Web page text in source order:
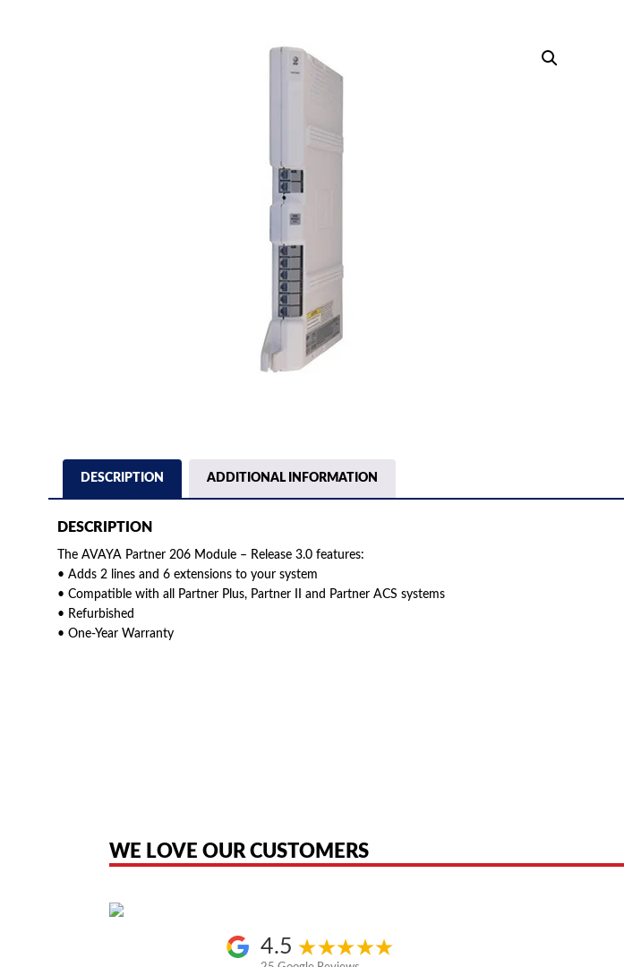
DESCRIPTION ADDITIONAL INFORMATION
DESCRIPTION
The AVAYA Partner 206 Module – Release 3.0 features:
• Adds 2 lines and 6 extensions to your system
• Compatible with all Partner Plus, Partner II and Partner ACS systems
• Refurbished
• One-Year Warranty
WE LOVE OUR CUSTOMERS
4.5